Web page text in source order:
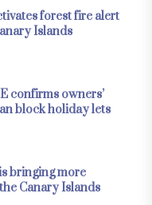
forest fire alert
Islands
confirms owners’
block holiday lets
bringing more
Canary Islands